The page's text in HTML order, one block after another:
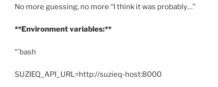
No more guessing, no more “I think it was probably…”
**Environment variables:**
“`bash
SUZIEQ_API_URL=http://suzieq-host:8000